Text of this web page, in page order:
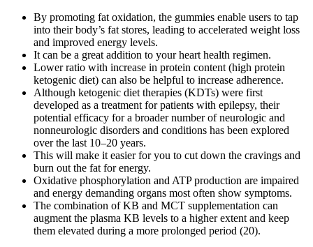
By promoting fat oxidation, the gummies enable users to tap
into their body’s fat stores, leading to accelerated weight loss
and improved energy levels.
It can be a great addition to your heart health regimen.
Lower ratio with increase in protein content (high protein
ketogenic diet) can also be helpful to increase adherence.
Although ketogenic diet therapies (KDTs) were first
developed as a treatment for patients with epilepsy, their
potential efficacy for a broader number of neurologic and
nonneurologic disorders and conditions has been explored
over the last 10–20 years.
This will make it easier for you to cut down the cravings and
burn out the fat for energy.
Oxidative phosphorylation and ATP production are impaired
and energy demanding organs most often show symptoms.
The combination of KB and MCT supplementation can
augment the plasma KB levels to a higher extent and keep
them elevated during a more prolonged period (20).